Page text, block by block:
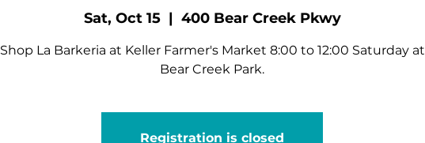
Sat, Oct 15
  |
400 Bear Creek Pkwy
Shop La Barkeria at Keller Farmer's Market 8:00 to 12:00 Saturday at
Bear Creek Park.
Registration is closed